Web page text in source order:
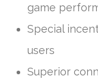
game
Special
users
Superior